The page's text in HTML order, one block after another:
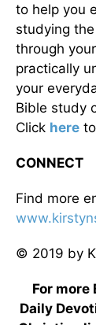
to help you
studying
through
practically
your
Bible study
Click here
CONNECT
Find more
© 2019 by
For
Daily